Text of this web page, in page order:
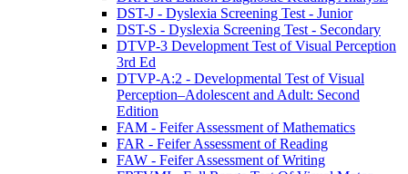
DST-J - Dyslexia Screening Test - Junior
DST-S - Dyslexia Screening Test - Secondary
DTVP-3 Development Test of Visual Perception
3rd Ed
DTVP-A:2 - Developmental Test of Visual
Perception–Adolescent and Adult: Second
Edition
FAM - Feifer Assessment of Mathematics
FAR - Feifer Assessment of Reading
FAW - Feifer Assessment of Writing